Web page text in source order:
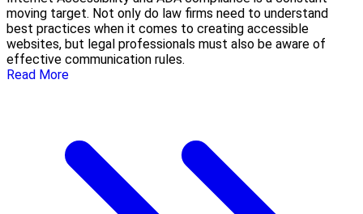
moving target. Not only do law firms need to understand
best practices when it comes to creating accessible
websites, but legal professionals must also be aware of
effective communication rules.
Read More